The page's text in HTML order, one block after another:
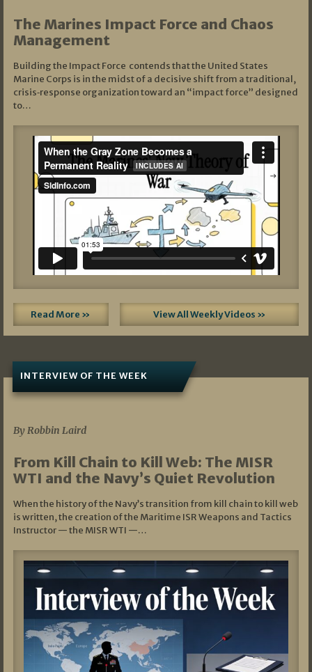
The Marines Impact Force and Chaos
Management
Building the Impact Force contends that the United States
Marine Corps is in the midst of a decisive shift from a traditional,
crisis‑response organization toward an “impact force” designed
to…
Read More » View All Weekly Videos »
INTERVIEW OF THE WEEK
By Robbin Laird
From Kill Chain to Kill Web: The MISR
WTI and the Navy’s Quiet Revolution
When the history of the Navy’s transition from kill chain to kill web
is written, the creation of the Maritime ISR Weapons and Tactics
Instructor — the MISR WTI —…